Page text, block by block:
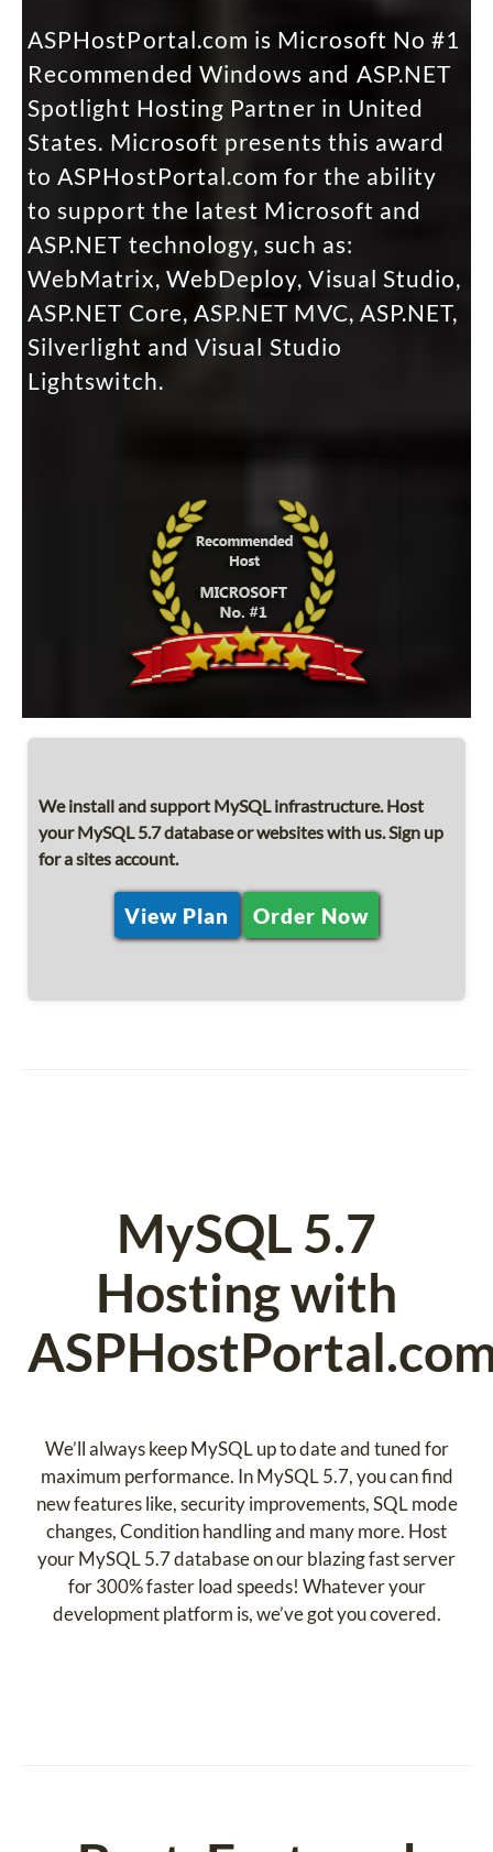
ASPHostPortal.com is Microsoft No #1
Recommended Windows and ASP.NET
Spotlight Hosting Partner in United
States. Microsoft presents this award
to ASPHostPortal.com for the ability
to support the latest Microsoft and
ASP.NET technology, such as:
WebMatrix, WebDeploy, Visual Studio,
ASP.NET Core, ASP.NET MVC, ASP.NET,
Silverlight and Visual Studio
Lightswitch.
We install and support MySQL infrastructure. Host
your MySQL 5.7 database or websites with us. Sign up
for a sites account.
View Plan Order Now
MySQL 5.7
Hosting with
We’ll always keep MySQL up to date and tuned for
maximum performance. In MySQL 5.7, you can find
new features like, security improvements, SQL mode
changes, Condition handling and many more. Host
your MySQL 5.7 database on our blazing fast server
for 300% faster load speeds! Whatever your
development platform is, we’ve got you covered.